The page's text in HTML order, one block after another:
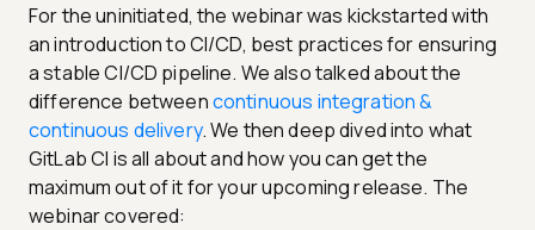
For the uninitiated, the webinar was kickstarted with
an introduction to CI/CD, best practices for ensuring
a stable CI/CD pipeline. We also talked about the
difference betweencontinuous integration &
continuous delivery. We then deep dived into what
GitLab CI is all about and how you can get the
maximum out of it for your upcoming release. The
webinar covered: